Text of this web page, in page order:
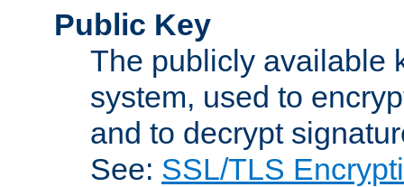
Public Key
The publicly available
system, used to
and to decrypt
See: SSL/TLS